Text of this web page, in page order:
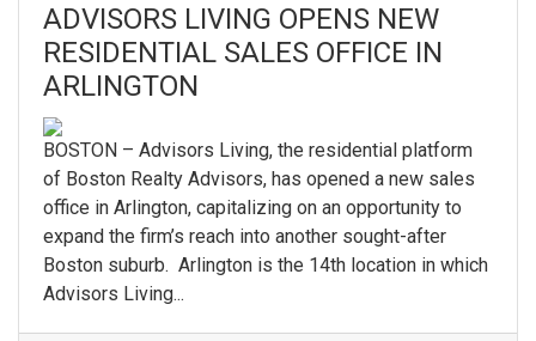
ADVISORS LIVING OPENS NEW
RESIDENTIAL SALES OFFICE IN
ARLINGTON
BOSTON – Advisors Living, the residential platform
of Boston Realty Advisors, has opened a new sales
office in Arlington, capitalizing on an opportunity to
expand the firm’s reach into another sought-after
Boston suburb. Arlington is the 14th location in which
Advisors Living...